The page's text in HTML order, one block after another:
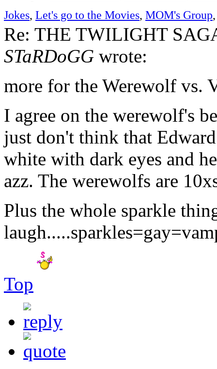
Jokes, Let's go to the Movies, MOM's Group
Re: THE TWILIGHT
STaRDoGG wrote:
more for the Werewolf vs.
I agree on the werewolf's
just don't think that
white with dark eyes and
azz. The werewolfs are
Plus the whole sparkle
Top